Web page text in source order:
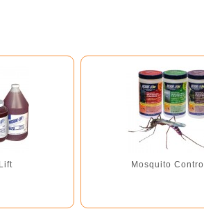
Mosquito Control